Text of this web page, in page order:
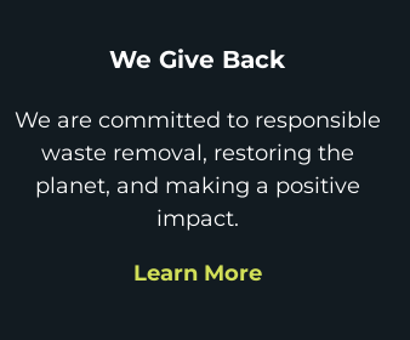
We Give Back
We are committed to responsible
waste removal, restoring the
planet, and making a positive
impact.
Learn More